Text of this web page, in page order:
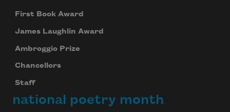
First Book Award
James Laughlin Award
Ambroggio Prize
Chancellors
Staff
national poetry month